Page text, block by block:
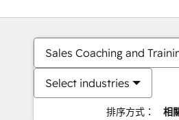
Sales Coaching and
Select industries
排序方式： 相